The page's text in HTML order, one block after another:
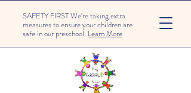
SAFETY FIRST We're taking extra
measures to ensure your children are
safe in our preschool. Learn More